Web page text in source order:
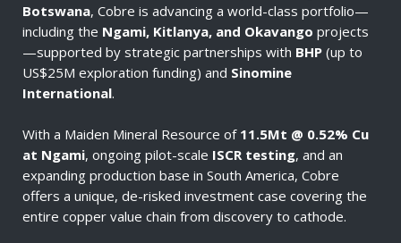
Botswana, Cobre is advancing a world-class portfolio—
including the Ngami, Kitlanya, and Okavango projects
—supported by strategic partnerships with BHP (up to
US$25M exploration funding) and Sinomine
International.
With a Maiden Mineral Resource of 11.5Mt @ 0.52% Cu
at Ngami, ongoing pilot-scale ISCR testing, and an
expanding production base in South America, Cobre
offers a unique, de-risked investment case covering the
entire copper value chain from discovery to cathode.